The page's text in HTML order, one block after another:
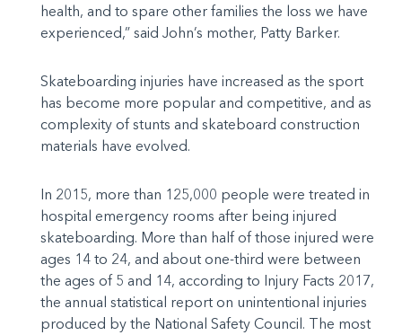
health, and to spare other families the loss we have
experienced,” said John’s mother, Patty Barker.
Skateboarding injuries have increased as the sport
has become more popular and competitive, and as
complexity of stunts and skateboard construction
materials have evolved.
In 2015, more than 125,000 people were treated in
hospital emergency rooms after being injured
skateboarding. More than half of those injured were
ages 14 to 24, and about one-third were between
the ages of 5 and 14, according to Injury Facts 2017,
the annual statistical report on unintentional injuries
produced by the National Safety Council. The most